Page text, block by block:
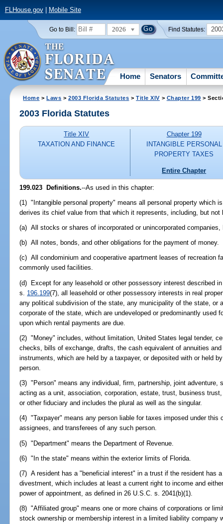
FLHouse.gov| Mobile Site
Go to Bill: 2026 Find Statutes:
Home Senators
Home >Laws >2003 Florida Statutes >Title XIV > Chapter 199 >
2003 Florida Statutes
Title XIV
TAXATION AND FINANCE
Chapter 199
INTANGIBLE PERSONAL
PROPERTY TAXES
Entire Chapter
199.023 Definitions.--As used in this chapter:
(1) "Intangible personal property" means all personal property which
derives its chief value from that which it represents, including, but not
(a) All stocks or shares of incorporated or unincorporated
(b) All notes, bonds, and other obligations for the payment of money.
(c) All condominium and cooperative apartment leases of recreation
commonly used facilities.
(d) Except for any leasehold or other possessory interest described
s. 196.199(7), all leasehold or other possessory interests in real
any political subdivision of the state, any municipality of the state, or
corporate of the state, which are undeveloped or predominantly used
upon which rental payments are due.
(2) "Money" includes, without limitation, United States legal tender,
checks, bills of exchange, drafts, the cash equivalent of annuities
instruments, which are held by a taxpayer, or deposited with or held
person.
(3) "Person" means any individual, firm, partnership, joint adventure,
acting as a unit, association, corporation, estate, trust, business
or other fiduciary and includes the plural as well as the singular.
(4) "Taxpayer" means any person liable for taxes imposed under this
assignees, and transferees of any such person.
(5) "Department" means the Department of Revenue.
(6) "In the state" means within the exterior limits of Florida.
(7) A resident has a "beneficial interest" in a trust if the resident has
divestment, which includes at least a current right to income and
power of appointment, as defined in 26 U.S.C. s. 2041(b)(1).
(8) "Affiliated group" means one or more chains of corporations or
stock ownership or membership interest in a limited liability company